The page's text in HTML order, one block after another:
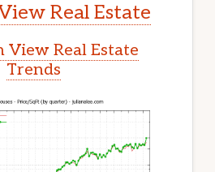
Real Estate
Real Estate
Trends